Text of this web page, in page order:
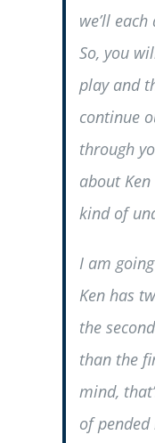
we’ll
So, you
play and
continue
through
about
kind of
I am
Ken has
the
than the
mind,
of